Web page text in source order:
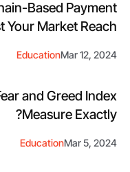
Based Payment
Market Reach?
Mar 12, 2024
Education
and Greed Index
Measure Exactly?
Mar 5, 2024
Education